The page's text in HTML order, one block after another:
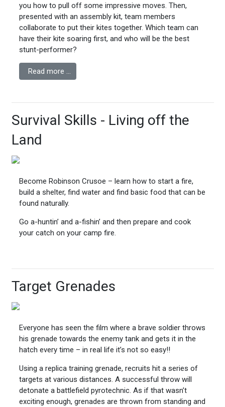
you how to pull off some impressive moves. Then,
presented with an assembly kit, team members
collaborate to put their kites together. Which team can
have their kite soaring first, and who will be the best
stunt-performer?
Read more …
Survival Skills - Living off the
Land
Become Robinson Crusoe – learn how to start a fire,
build a shelter, find water and find basic food that can be
found naturally.
Go a-huntin’ and a-fishin’ and then prepare and cook
your catch on your camp fire.
Target Grenades
Everyone has seen the film where a brave soldier throws
his grenade towards the enemy tank and gets it in the
hatch every time – in real life it’s not so easy!!
Using a replica training grenade, recruits hit a series of
targets at various distances. A successful throw will
detonate a battlefield pyrotechnic. As if that wasn’t
exciting enough, grenades are thrown from standing and